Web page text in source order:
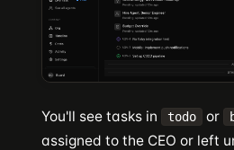
You'll see tasks in todo or
assigned to the CEO or left